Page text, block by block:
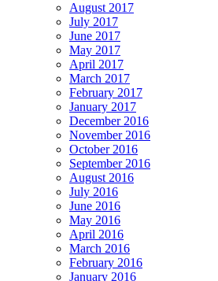
August 2017
July 2017
June 2017
May 2017
April 2017
March 2017
February 2017
January 2017
December 2016
November 2016
October 2016
September 2016
August 2016
July 2016
June 2016
May 2016
April 2016
March 2016
February 2016
January 2016